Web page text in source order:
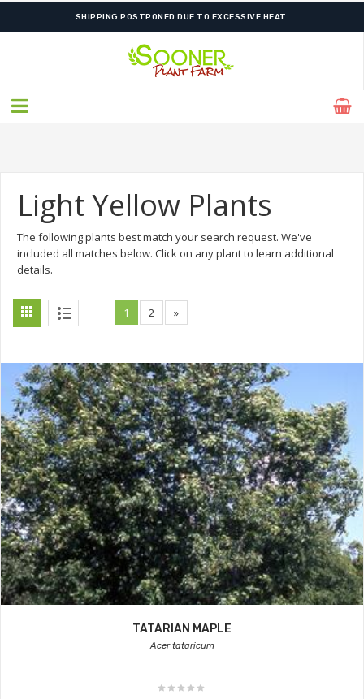
FREE SHIPPING ON SHIPMENTS $175.00 & ABOVE
Light Yellow Plants
The following plants best match your search request. We've
included all matches below. Click on any plant to learn additional
details.
1 2 »
TATARIAN MAPLE
Acer tataricum